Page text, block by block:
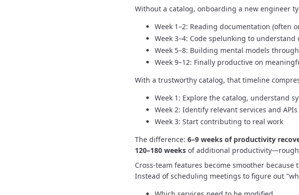
Without a catalog, onboarding a new engineer
Week 1–2: Reading documentation (often
Week 3–4: Code spelunking to understand
Week 5–8: Building mental models
Week 9–12: Finally productive on
With a trustworthy catalog, that timeline
Week 1: Explore the catalog, understand
Week 2: Identify relevant services and
Week 3: Start contributing to real work
The difference: 6–9 weeks of productivity
120–180 weeks of additional
Cross-team features become smoother
Instead of scheduling meetings to figure out